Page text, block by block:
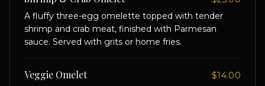
A fluffy three-egg omelette topped with tender
shrimp and crab meat, finished with Parmesan
sauce. Served with grits or home fries.
Veggie Omelet
$14.00